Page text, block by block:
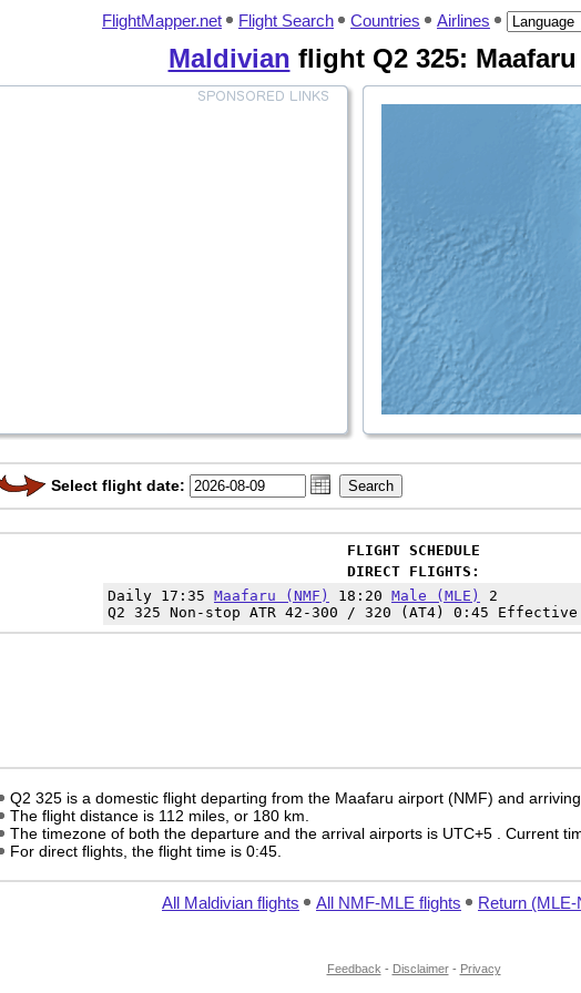
FlightMapper.net Flight Search Countries Airlines
Maldivian flight Q2 325:
Select flight date:
FLIGHT SCHEDULE
DIRECT FLIGHTS:
Daily 17:35 Maafaru (NMF) 18:20 Male (MLE)
2
Q2 325 Non-stop ATR 42-300 / 320 (AT4) 0:45 Effective
Q2 325 is a domestic flight departing from the Maafaru airport (NMF) and
The flight distance is 112 miles, or 180 km.
The timezone of both the departure and the arrival airports is UTC+5
. Current
For direct flights, the flight time is 0:45.
All Maldivian flights All NMF-MLE flights Return
Feedback - Disclaimer- Privacy